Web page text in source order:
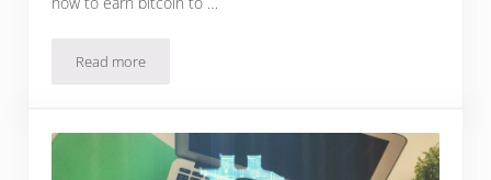
Read moreHow To Earn Bitcoin In 2023